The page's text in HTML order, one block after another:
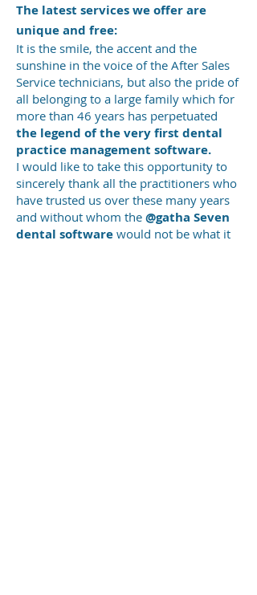
The latest services we offer are
unique and free:
It is the smile, the accent and the
sunshine in the voice of the After Sales
Service technicians, but also the pride of
all belonging to a large family which for
more than 46 years has perpetuated
the legend of the very first dental
practice management software.
I would like to take this opportunity to
sincerely thank all the practitioners who
have trusted us over these many years
and without whom the @gatha Seven
dental software would not be what it